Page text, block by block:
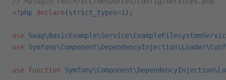
<?php declare(strict_types=1 );
use
use
use function